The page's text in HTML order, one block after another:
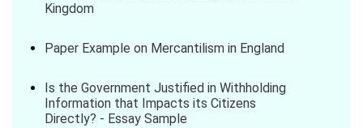
Kingdom
Paper Example on Mercantilism in England
Is the Government Justified in Withholding
Information that Impacts its Citizens
Directly? - Essay Sample